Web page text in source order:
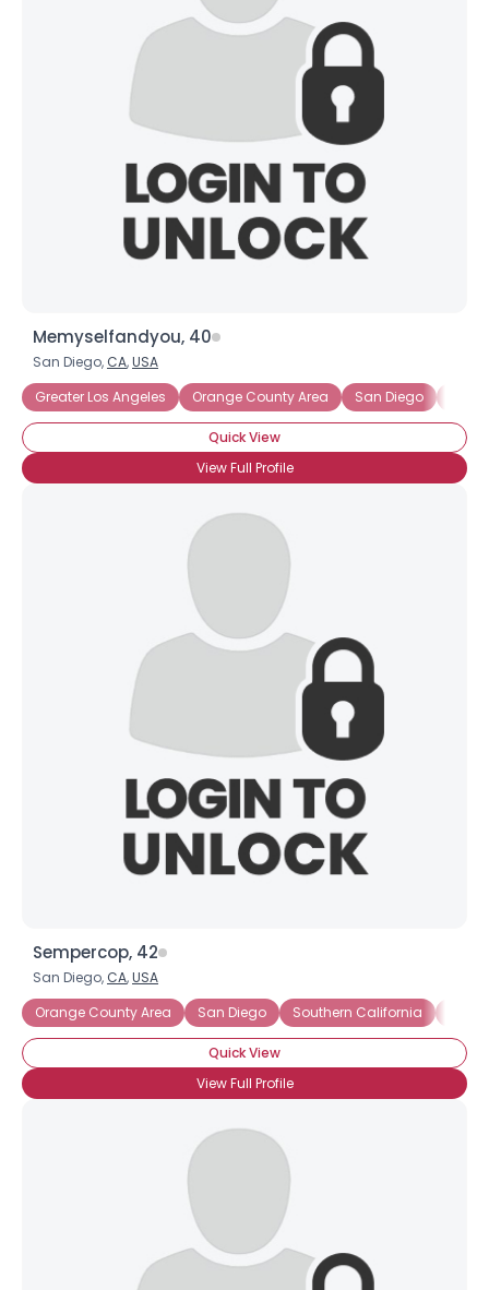
Memyselfandyou, 40
San Diego, CA,USA
Greater Los Angeles
Orange County Area San Diego
Quick View
View Full Profile
Sempercop, 42
San Diego, CA,USA
Orange County Area
San Diego Southern California
Quick View
View Full Profile